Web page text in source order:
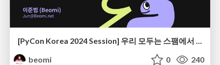
[PyCon Korea 2024 Session] 우리 모두는 스팸에서 자유로울 권리가 있다 - Smart Spam Filter 개발기
beomi
0 240